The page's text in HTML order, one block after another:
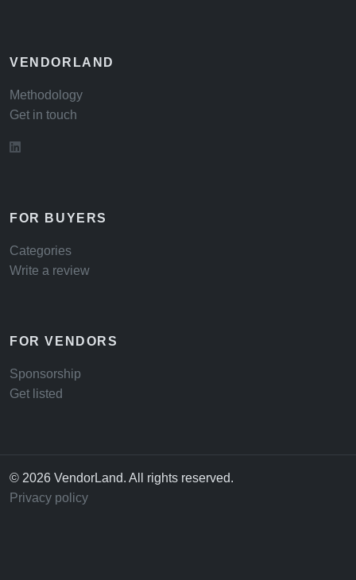
VENDORLAND
Methodology
Get in touch
FOR BUYERS
Categories
Write a review
FOR VENDORS
Sponsorship
Get listed
© 2026 VendorLand. All rights reserved.
Privacy policy